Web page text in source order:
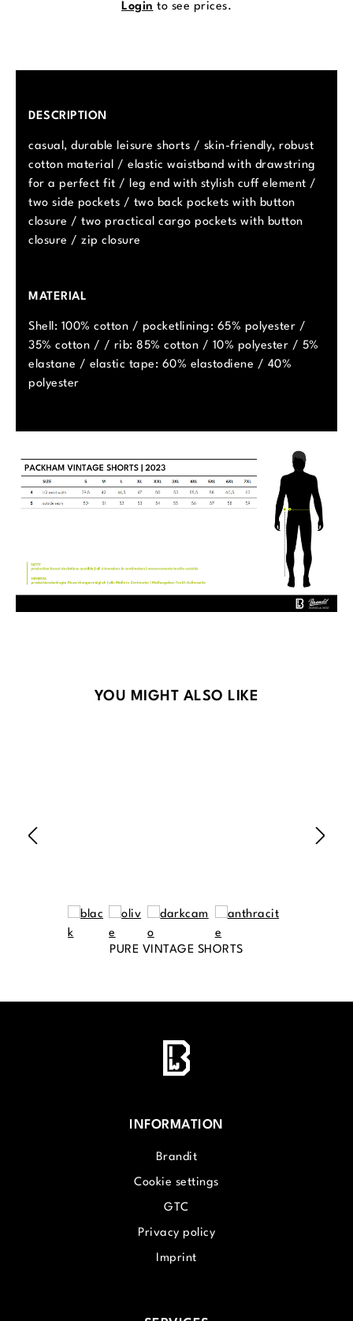
Login to see prices.
DESCRIPTION
casual, durable leisure shorts / skin-friendly, robust
cotton material / elastic waistband with drawstring
for a perfect fit / leg end with stylish cuff element /
two side pockets / two back pockets with button
closure / two practical cargo pockets with button
closure / zip closure
MATERIAL
Shell: 100% cotton / pocketlining: 65% polyester /
35% cotton / / rib: 85% cotton / 10% polyester / 5%
elastane / elastic tape: 60% elastodiene / 40%
polyester
Skip product gallery
YOU MIGHT ALSO LIKE
PURE VINTAGE SHORTS
INFORMATION
Brandit
Cookie settings
GTC
Privacy policy
Imprint